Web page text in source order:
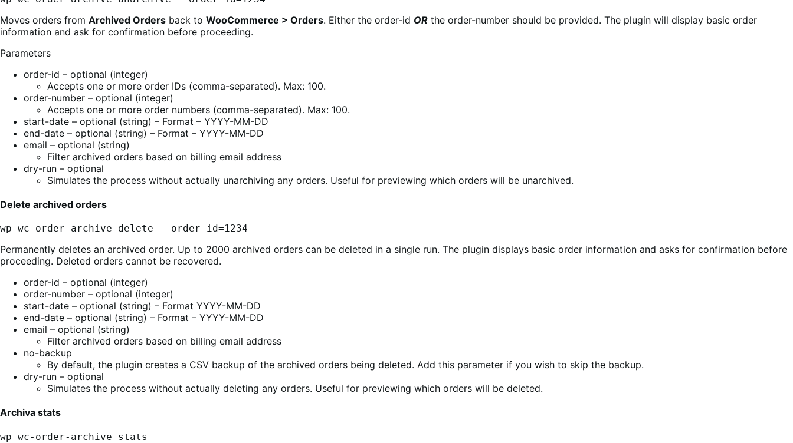
Moves orders from Archived Orders back to WooCommerce > Orders. Either the order-id OR the order-number should be provided. The plugin will display basic order
information and ask for confirmation before proceeding.
Parameters
order-id – optional (integer)
Accepts one or more order IDs (comma-separated). Max: 100.
order-number – optional (integer)
Accepts one or more order numbers (comma-separated). Max: 100.
start-date – optional (string) – Format – YYYY-MM-DD
end-date – optional (string) – Format – YYYY-MM-DD
email – optional (string)
Filter archived orders based on billing email address
dry-run – optional
Simulates the process without actually unarchiving any orders. Useful for previewing which orders will be unarchived.
Delete archived orders
wp wc-order-archive delete --order-id=1234
Permanently deletes an archived order. Up to 2000 archived orders can be deleted in a single run. The plugin displays basic order information and asks for confirmation before
proceeding. Deleted orders cannot be recovered.
order-id – optional (integer)
order-number – optional (integer)
start-date – optional (string) – Format YYYY-MM-DD
end-date – optional (string) – Format – YYYY-MM-DD
email – optional (string)
Filter archived orders based on billing email address
no-backup
By default, the plugin creates a CSV backup of the archived orders being deleted. Add this parameter if you wish to skip the backup.
dry-run – optional
Simulates the process without actually deleting any orders. Useful for previewing which orders will be deleted.
Archiva stats
wp wc-order-archive stats